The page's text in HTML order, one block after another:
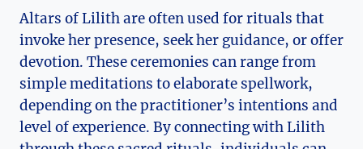
Altars of Lilith are often used for rituals that
invoke her presence, seek her guidance, or offer
devotion. These ceremonies can range from
simple meditations to elaborate spellwork,
depending on the practitioner’s intentions and
level of experience. By connecting with Lilith